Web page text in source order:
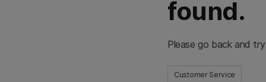
found.
Please go back and
Customer Service